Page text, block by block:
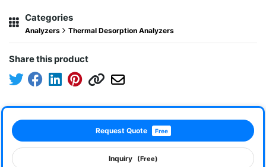
Categories
Analyzers Thermal Desorption Analyzers
Share this product
Request Quote Free
Inquiry (Free)